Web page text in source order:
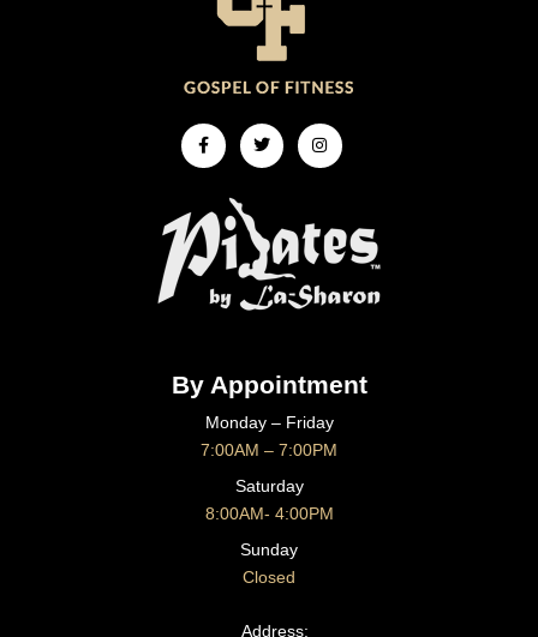
Facebook-
f
TwitterInstagram
By Appointment
Monday – Friday
7:00AM – 7:00PM
Saturday
8:00AM- 4:00PM
Sunday
Closed
CONTACT US
Address: